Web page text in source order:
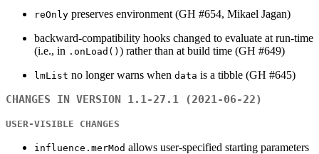
reOnly preserves environment (GH #654, Mikael Jagan)
backward-compatibility hooks changed to evaluate at run-time
(i.e., in .onLoad() ) rather than at build time (GH #649)
lmList no longer warns when data is a tibble (GH #645)
CHANGES IN VERSION 1.1-27.1 (2021-06-22)
USER-VISIBLE CHANGES
influence.merMod allows user-specified starting parameters